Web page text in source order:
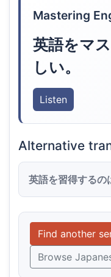
Mastering
英語をマ
しい。
Listen
Alternative
英語を習得するの
Find another
Browse